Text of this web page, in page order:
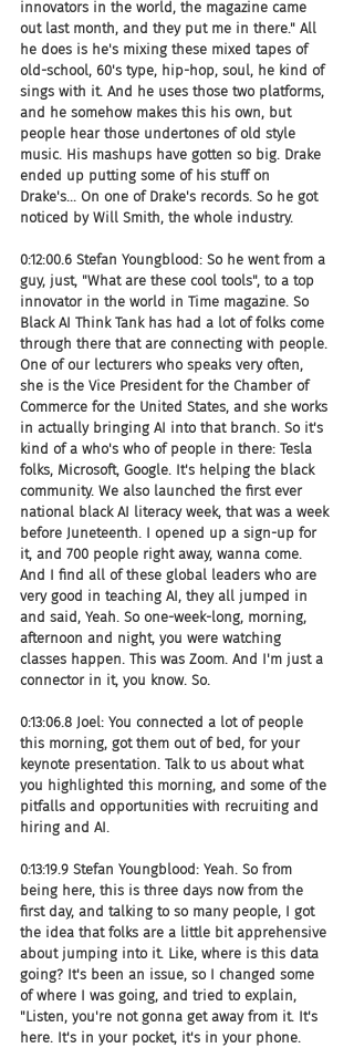
innovators in the world, the magazine came
out last month, and they put me in there." All
he does is he's mixing these mixed tapes of
old-school, 60's type, hip-hop, soul, he kind of
sings with it. And he uses those two platforms,
and he somehow makes this his own, but
people hear those undertones of old style
music. His mashups have gotten so big. Drake
ended up putting some of his stuff on
Drake's... On one of Drake's records. So he got
noticed by Will Smith, the whole industry.
0:12:00.6 Stefan Youngblood: So he went from a
guy, just, "What are these cool tools", to a top
innovator in the world in Time magazine. So
Black AI Think Tank has had a lot of folks come
through there that are connecting with people.
One of our lecturers who speaks very often,
she is the Vice President for the Chamber of
Commerce for the United States, and she works
in actually bringing AI into that branch. So it's
kind of a who's who of people in there: Tesla
folks, Microsoft, Google. It's helping the black
community. We also launched the first ever
national black AI literacy week, that was a week
before Juneteenth. I opened up a sign-up for
it, and 700 people right away, wanna come.
And I find all of these global leaders who are
very good in teaching AI, they all jumped in
and said, Yeah. So one-week-long, morning,
afternoon and night, you were watching
classes happen. This was Zoom. And I'm just a
connector in it, you know. So.
0:13:06.8 Joel: You connected a lot of people
this morning, got them out of bed, for your
keynote presentation. Talk to us about what
you highlighted this morning, and some of the
pitfalls and opportunities with recruiting and
hiring and AI.
0:13:19.9 Stefan Youngblood: Yeah. So from
being here, this is three days now from the
first day, and talking to so many people, I got
the idea that folks are a little bit apprehensive
about jumping into it. Like, where is this data
going? It's been an issue, so I changed some
of where I was going, and tried to explain,
"Listen, you're not gonna get away from it. It's
here. It's in your pocket, it's in your phone.